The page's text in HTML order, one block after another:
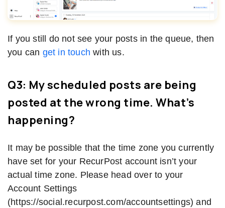
If you still do not see your posts in the queue, then
you can get in touch with us.
Q3: My scheduled posts are being
posted at the wrong time. What’s
happening?
It may be possible that the time zone you currently
have set for your RecurPost account isn’t your
actual time zone. Please head over to your
Account Settings
(https://social.recurpost.com/accountsettings) and